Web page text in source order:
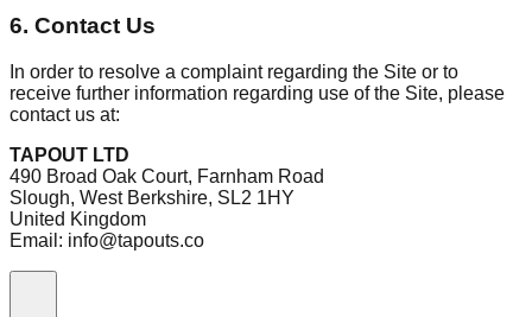
6. Contact Us
In order to resolve a complaint regarding the Site or to
receive further information regarding use of the Site, please
contact us at:
TAPOUT LTD
490 Broad Oak Court, Farnham Road
Slough, West Berkshire, SL2 1HY
United Kingdom
Email: info@tapouts.co